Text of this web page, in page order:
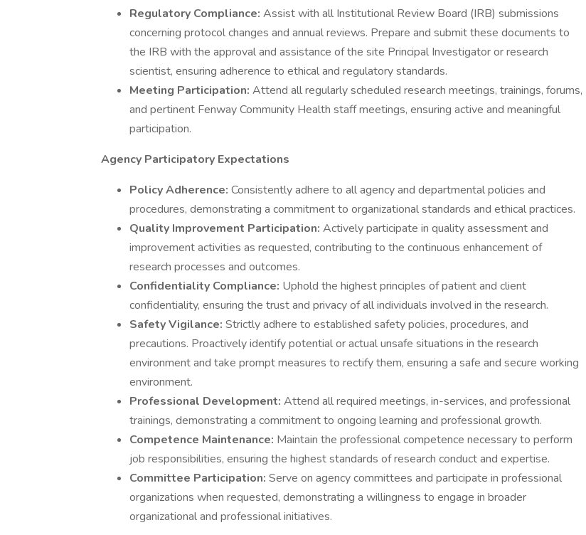
Regulatory Compliance: Assist with all Institutional Review Board (IRB) submissions
concerning protocol changes and annual reviews. Prepare and submit these documents to
the IRB with the approval and assistance of the site Principal Investigator or research
scientist, ensuring adherence to ethical and regulatory standards.
Meeting Participation: Attend all regularly scheduled research meetings, trainings, forums,
and pertinent Fenway Community Health staff meetings, ensuring active and meaningful
participation.
Agency Participatory Expectations
Policy Adherence: Consistently adhere to all agency and departmental policies and
procedures, demonstrating a commitment to organizational standards and ethical practices.
Quality Improvement Participation: Actively participate in quality assessment and
improvement activities as requested, contributing to the continuous enhancement of
research processes and outcomes.
Confidentiality Compliance: Uphold the highest principles of patient and client
confidentiality, ensuring the trust and privacy of all individuals involved in the research.
Safety Vigilance: Strictly adhere to established safety policies, procedures, and
precautions. Proactively identify potential or actual unsafe situations in the research
environment and take prompt measures to rectify them, ensuring a safe and secure working
environment.
Professional Development: Attend all required meetings, in-services, and professional
trainings, demonstrating a commitment to ongoing learning and professional growth.
Competence Maintenance: Maintain the professional competence necessary to perform
job responsibilities, ensuring the highest standards of research conduct and expertise.
Committee Participation: Serve on agency committees and participate in professional
organizations when requested, demonstrating a willingness to engage in broader
organizational and professional initiatives.